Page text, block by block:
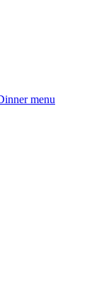
menu